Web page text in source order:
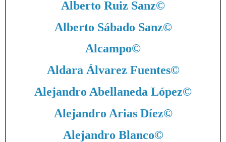
Alberto Ruiz Sanz©
Alberto Sábado Sanz©
Alcampo©
Aldara Álvarez Fuentes©
Alejandro Abellaneda López©
Alejandro Arias Díez©
Alejandro Blanco©